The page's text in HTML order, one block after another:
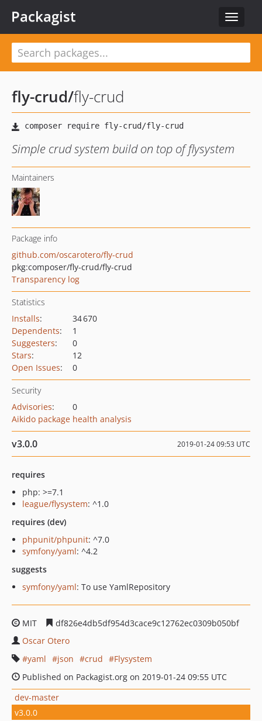
Toggle
Packagist
fly-crud/fly-crud
Simple crud system build on top of flysystem
Maintainers
Package info
github.com/oscarotero/fly-crud
pkg:composer/fly-crud/fly-crud
Transparency log
Statistics
Installs:
34 670
Dependents:
1
Suggesters:
0
Stars:
12
Open Issues: 0
Security
Advisories:
0
Aikido package health analysis
v3.0.0 2019-01-24 09:53 UTC
requires
php: >=7.1
league/flysystem: ^1.0
requires (dev)
phpunit/phpunit: ^7.0
symfony/yaml: ^4.2
suggests
symfony/yaml: To use YamlRepository
MIT
df826e4db5df954d3cace9c12762ec0309b050bf
Oscar Otero
yaml
json crud
Flysystem
Published on Packagist.org on 2019-01-24 09:55 UTC
dev-master
v3.0.0